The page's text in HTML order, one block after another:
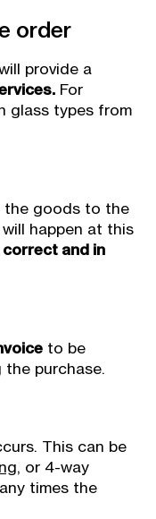
order
provide a
For
glass types from
the goods to the
happen at this
and in
to be
the purchase.
This can be
, or 4-way
times the